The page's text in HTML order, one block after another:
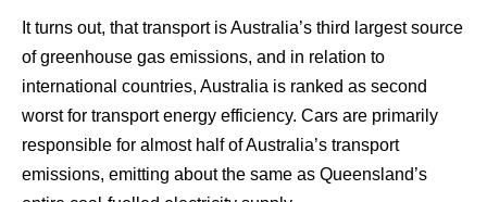
It turns out, that transport is Australia’s third largest source
of greenhouse gas emissions, and in relation to
international countries, Australia is ranked as second
worst for transport energy efficiency. Cars are primarily
responsible for almost half of Australia’s transport
emissions, emitting about the same as Queensland’s